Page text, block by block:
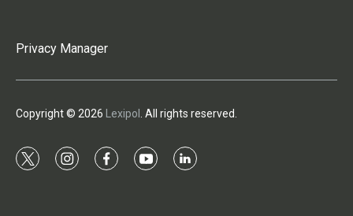
Privacy Manager
Copyright © 2026 Lexipol . All rights reserved.
t
i
f
y
l